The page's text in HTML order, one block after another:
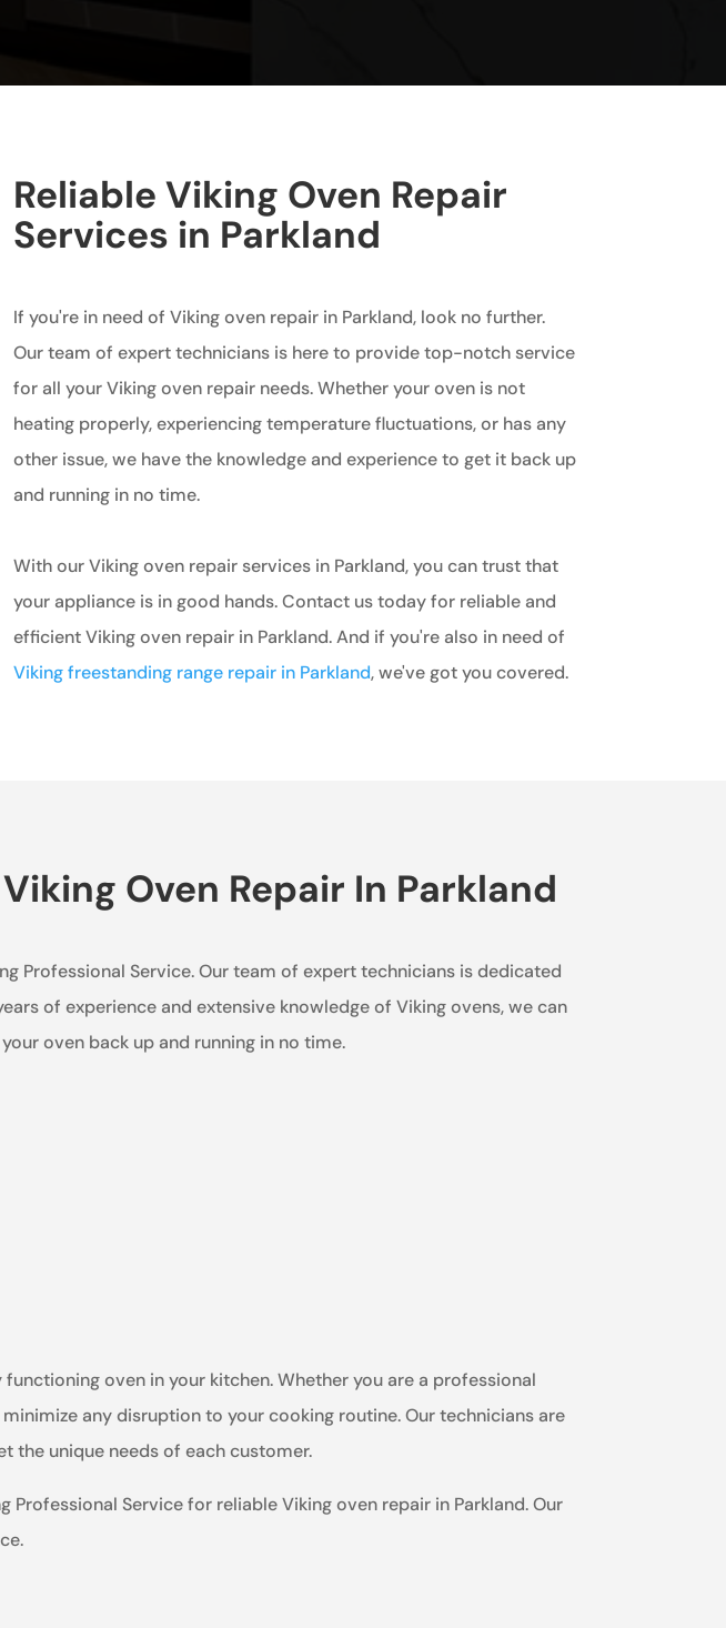
Reliable Viking Oven Repair
Services in Parkland
If you're in need of Viking oven repair in Parkland, look no further.
Our team of expert technicians is here to provide top-notch service
for all your Viking oven repair needs. Whether your oven is not
heating properly, experiencing temperature fluctuations, or has any
other issue, we have the knowledge and experience to get it back up
and running in no time.
With our Viking oven repair services in Parkland, you can trust that
your appliance is in good hands. Contact us today for reliable and
efficient Viking oven repair in Parkland. And if you're also in need of
Viking freestanding range repair in Parkland, we've got you covered.
Oven Repair In Parkland
Professional Service. Our team of expert technicians is dedicated
of experience and extensive knowledge of Viking ovens, we can
oven back up and running in no time.
oven in your kitchen. Whether you are a professional
any disruption to your cooking routine. Our technicians are
the unique needs of each customer.
Service for reliable Viking oven repair in Parkland. Our